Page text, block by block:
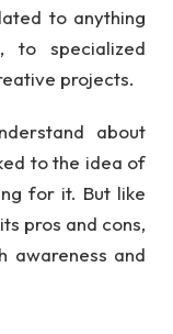
to anything
to specialized
projects.
about
to the idea of
for it. But like
pros and cons,
awareness and